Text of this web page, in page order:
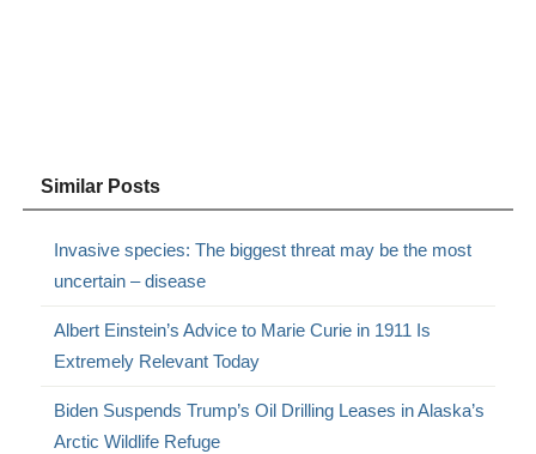
Similar Posts
Invasive species: The biggest threat may be the most
uncertain – disease
Albert Einstein’s Advice to Marie Curie in 1911 Is
Extremely Relevant Today
Biden Suspends Trump’s Oil Drilling Leases in Alaska’s
Arctic Wildlife Refuge